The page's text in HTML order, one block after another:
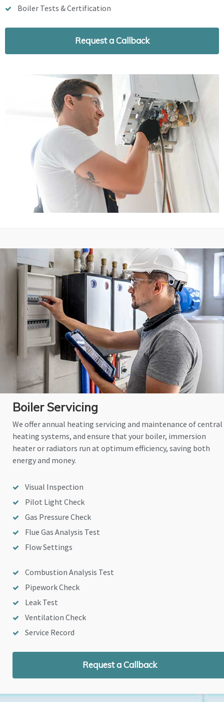
Boiler Tests & Certification
Request a Callback
Boiler Servicing
We offer annual heating servicing and maintenance of central
heating systems, and ensure that your boiler, immersion
heater or radiators run at optimum efficiency, saving both
energy and money.
Visual Inspection
Pilot Light Check
Gas Pressure Check
Flue Gas Analysis Test
Flow Settings
Combustion Analysis Test
Pipework Check
Leak Test
Ventilation Check
Service Record
Request a Callback